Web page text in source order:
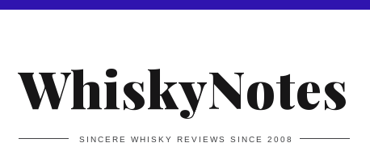
WhiskyNotes
SINCERE WHISKY REVIEWS SINCE 2008